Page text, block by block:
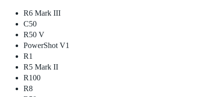
R6 Mark III
C50
R50 V
PowerShot V1
R1
R5 Mark II
R100
R8